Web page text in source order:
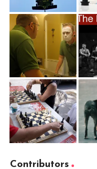
Contributors